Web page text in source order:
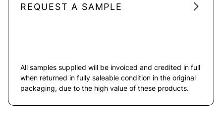
REQUEST A SAMPLE
All samples supplied will be invoiced and credited in full
when returned in fully saleable condition in the original
packaging, due to the high value of these products.